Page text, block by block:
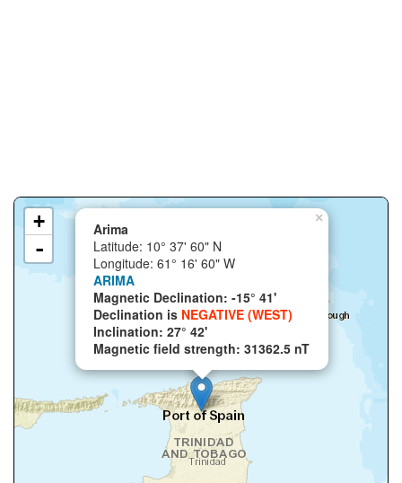
×
Arima
Latitude: 10° 37' 60" N
Longitude: 61° 16' 60" W
ARIMA
Magnetic Declination: -15° 41'
Declination is NEGATIVE (WEST)
Inclination: 27° 42'
Magnetic field strength: 31362.5 nT
+
-